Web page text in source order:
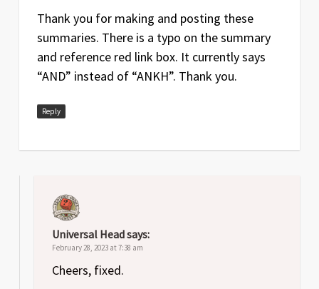
Thank you for making and posting these
summaries. There is a typo on the summary
and reference red link box. It currently says
“AND” instead of “ANKH”. Thank you.
Reply
Universal Headsays:
February 28, 2023 at 7:38 am
Cheers, fixed.